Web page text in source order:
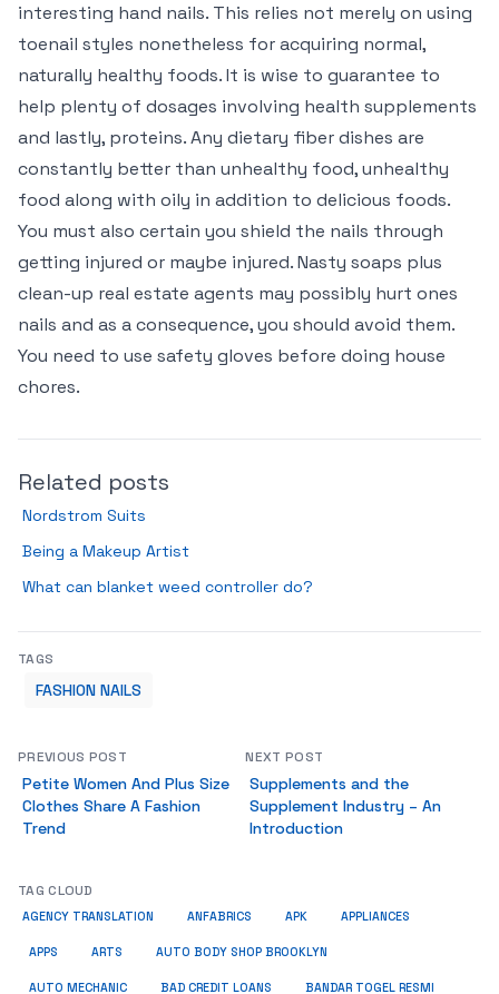
interesting hand nails. This relies not merely on using
toenail styles nonetheless for acquiring normal,
naturally healthy foods. It is wise to guarantee to
help plenty of dosages involving health supplements
and lastly, proteins. Any dietary fiber dishes are
constantly better than unhealthy food, unhealthy
food along with oily in addition to delicious foods.
You must also certain you shield the nails through
getting injured or maybe injured. Nasty soaps plus
clean-up real estate agents may possibly hurt ones
nails and as a consequence, you should avoid them.
You need to use safety gloves before doing house
chores.
Related posts
Nordstrom Suits
Being a Makeup Artist
What can blanket weed controller do?
TAGS
FASHION NAILS
PREVIOUS POST
Petite Women And Plus Size
Clothes Share A Fashion
Trend
NEXT POST
Supplements and the
Supplement Industry – An
Introduction
TAG CLOUD
AGENCY TRANSLATION ANFABRICS APK APPLIANCES
APPS ARTS AUTO BODY SHOP BROOKLYN
AUTO MECHANIC BAD CREDIT LOANS BANDAR TOGEL RESMI